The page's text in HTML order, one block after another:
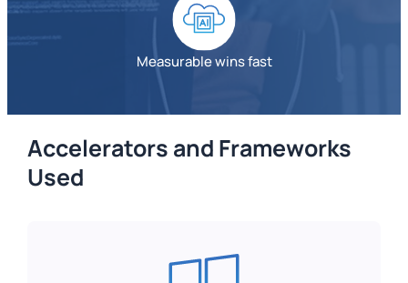
Measurable wins fast
Accelerators and Frameworks
Used